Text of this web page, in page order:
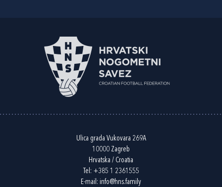
Ulica grada Vukovara 269A
10000 Zagreb
Hrvatska / Croatia
Tel: +385 1 2361555
E-mail: info@hns.family